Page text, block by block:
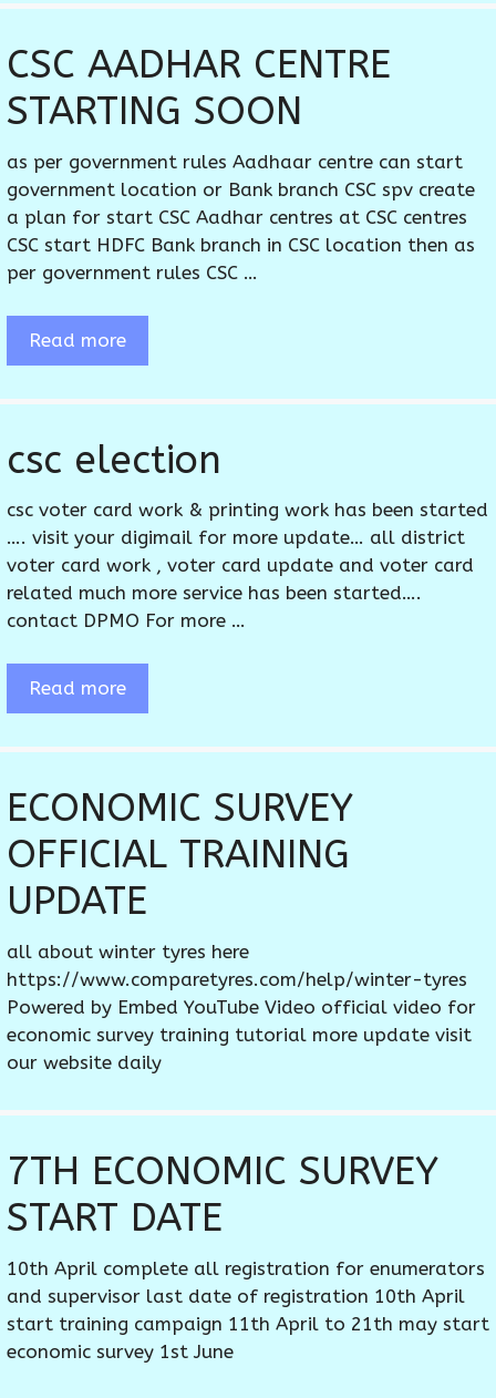
CSC AADHAR CENTRE
STARTING SOON
as per government rules Aadhaar centre can start
government location or Bank branch CSC spv create
a plan for start CSC Aadhar centres at CSC centres
CSC start HDFC Bank branch in CSC location then as
per government rules CSC …
Read more
csc election
csc voter card work & printing work has been started
…. visit your digimail for more update… all district
voter card work , voter card update and voter card
related much more service has been started….
contact DPMO For more …
Read more
ECONOMIC SURVEY
OFFICIAL TRAINING
UPDATE
all about winter tyres here
https://www.comparetyres.com/help/winter-tyres
Powered by Embed YouTube Video official video for
economic survey training tutorial more update visit
our website daily
7TH ECONOMIC SURVEY
START DATE
10th April complete all registration for enumerators
and supervisor last date of registration 10th April
start training campaign 11th April to 21th may start
economic survey 1st June